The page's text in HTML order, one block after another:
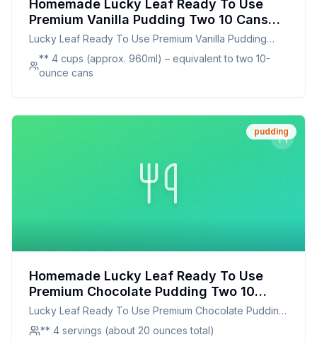
Homemade Lucky Leaf Ready To Use
Premium Vanilla Pudding Two 10 Cans
Recipe: Better Than The Original With
Lucky Leaf Ready To Use Premium Vanilla Pudding
Two 10 Cans
** 4 cups (approx. 960ml) – equivalent to two 10-
ounce cans
pudding
Homemade Lucky Leaf Ready To Use
Premium Chocolate Pudding Two 10
Cans Recipe: Creamy, Rich, and
Healthier at Home
Lucky Leaf Ready To Use Premium Chocolate Pudding
Two 10 Cans
** 4 servings (about 20 ounces total)